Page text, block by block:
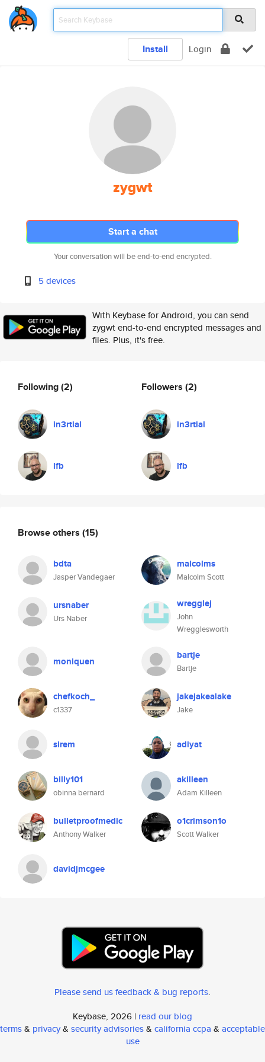
Install Login
zygwt
Start a chat
Your conversation will be end-to-end encrypted.
5 devices
With Keybase for Android, you can send
zygwt end-to-end encrypted messages and
files. Plus, it's free.
Following(2)
in3rtial
lfb
Followers (2)
in3rtial
lfb
Browse others (15)
bdta
Jasper Vandegaer
malcolms
Malcolm Scott
ursnaber
Urs Naber
wregglej
John
Wregglesworth
moniquen bartje
Bartje
chefkoch_
c1337
jakejakealake
Jake
sirem adiyat
billy101
obinna bernard
akilleen
Adam Killeen
bulletproofmedic
Anthony Walker
o1crimson1o
Scott Walker
davidjmcgee
Please send us feedback & bug reports.
Keybase, 2026 | read our blog
terms& privacy& security advisories& california ccpa & acceptable
use